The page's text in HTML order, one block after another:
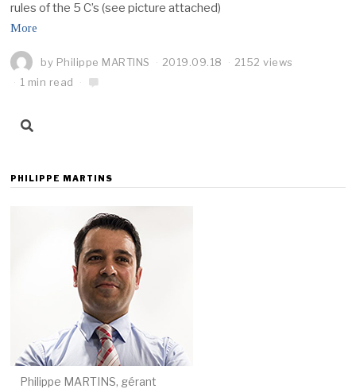
rules of the 5 C’s (see picture attached)
More
by Philippe MARTINS 2019.09.18
2152 views
1 min read
PHILIPPE MARTINS
Philippe MARTINS, gérant